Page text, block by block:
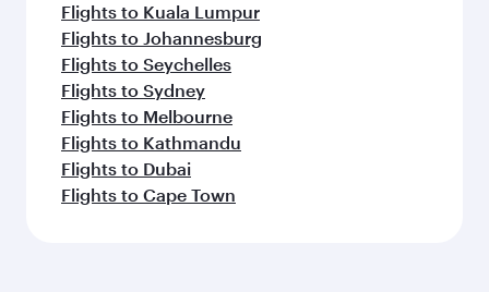
Flights to Kuala Lumpur
Flights to Johannesburg
Flights to Seychelles
Flights to Sydney
Flights to Melbourne
Flights to Kathmandu
Flights to Dubai
Flights to Cape Town